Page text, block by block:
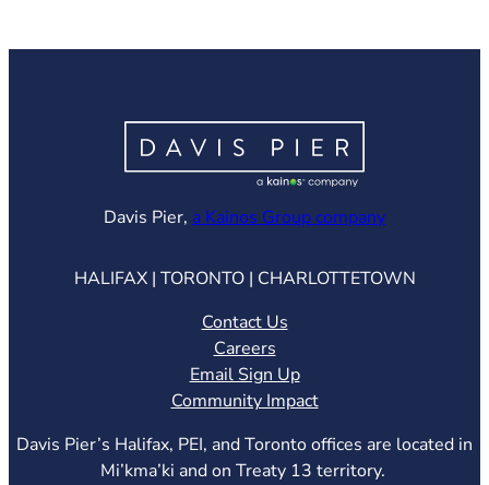
Davis Pier, a Kainos Group company(opens in
HALIFAX | TORONTO | CHARLOTTETOWN
Contact Us
Careers
Email Sign Up
Community Impact
Davis Pier’s Halifax, PEI, and Toronto offices are located in
Mi’kma’ki and on Treaty 13 territory.